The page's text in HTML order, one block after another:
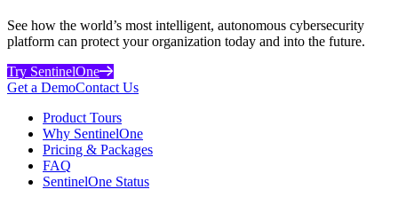
See how the world’s most intelligent, autonomous cybersecurity
platform can protect your organization today and into the future.
Try SentinelOne
Get a DemoContact Us
Product Tours
Why SentinelOne
Pricing & Packages
FAQ
SentinelOne Status